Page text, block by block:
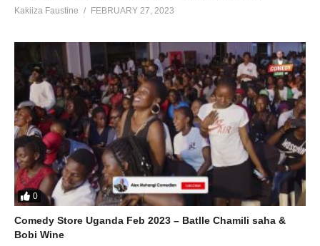
Kakiiza Faustine FEBRUARY 27, 2023
0
Comedy Store Uganda Feb 2023 – Batlle Chamili saha &
Bobi Wine